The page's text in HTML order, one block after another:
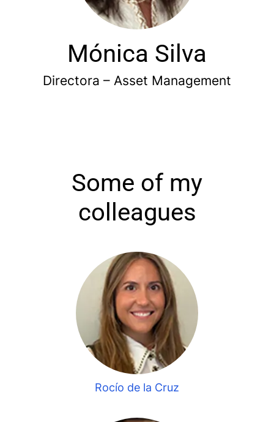
Mónica Silva
Directora – Asset Management
Some of my
colleagues
Rocío de la Cruz